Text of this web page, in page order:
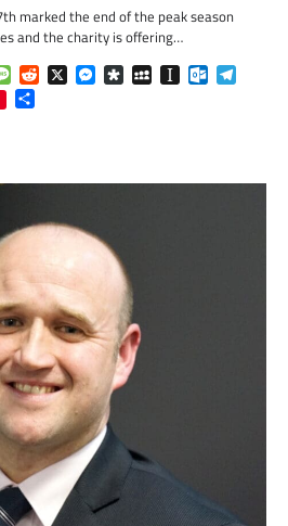
marked the end of the peak season
and the charity is offering…
MessageReddit
X Messenger
DiasporaMySpaceInstapaper